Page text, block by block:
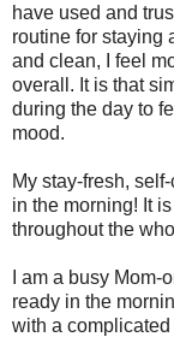
have used and
routine for staying
and clean, I feel
overall. It is that
during the day to
mood.
My stay-fresh,
in the morning! It
throughout the
I am a busy
ready in the
with a